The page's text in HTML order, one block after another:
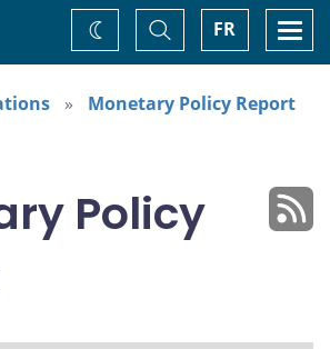
FR
Toggle
Search
Change
theme
Monetary Policy Report
Policy